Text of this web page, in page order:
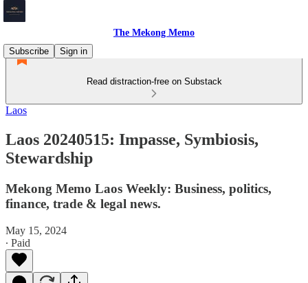
The Mekong Memo
Subscribe
Sign in
Read distraction-free on Substack
Laos
Laos 20240515: Impasse, Symbiosis,
Stewardship
Mekong Memo Laos Weekly: Business, politics,
finance, trade & legal news.
May 15, 2024
∙ Paid